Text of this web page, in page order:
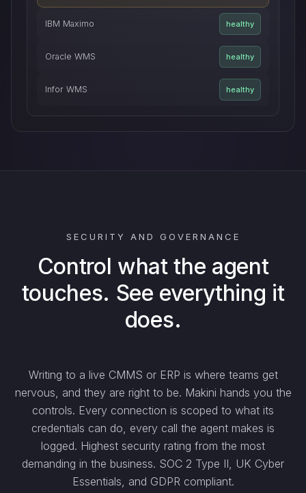
IBM Maximo healthy
Oracle WMS healthy
Infor WMS healthy
SECURITY AND GOVERNANCE
Control what the agent
touches. See everything it
does.
Writing to a live CMMS or ERP is where teams get
nervous, and they are right to be. Makini hands you the
controls. Every connection is scoped to what its
credentials can do, every call the agent makes is
logged. Highest security rating from the most
demanding in the business. SOC 2 Type II, UK Cyber
Essentials, and GDPR compliant.